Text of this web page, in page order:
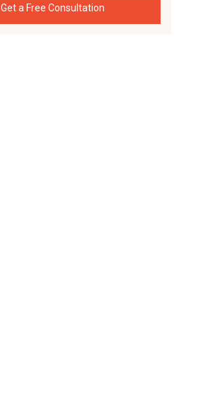
Get a Free Consultation